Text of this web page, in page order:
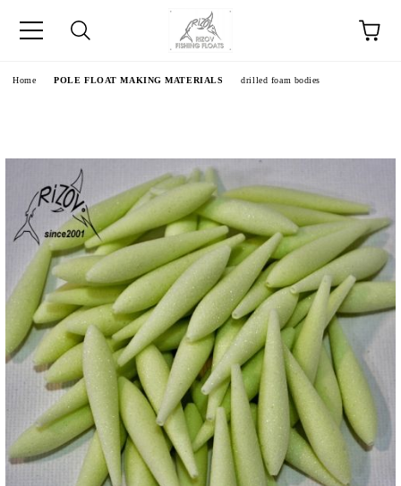
Home POLE FLOAT MAKING MATERIALS drilled foam bodies